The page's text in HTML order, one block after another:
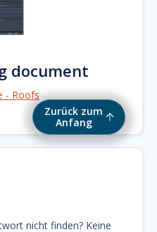
Zurück zum
Anfang
document
- Roofs
nicht finden? Keine